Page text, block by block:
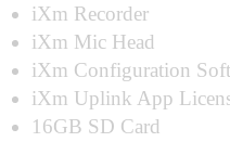
iXm Recorder
iXm Mic Head
iXm Configuration
iXm Uplink App
16GB SD Card